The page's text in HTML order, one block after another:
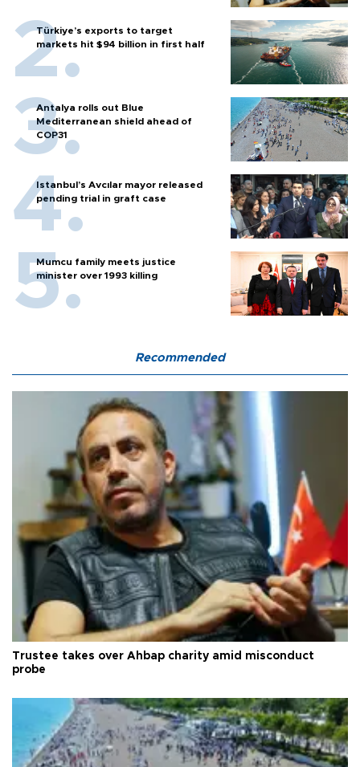
Türkiye’s exports to target
markets hit $94 billion in first half
Antalya rolls out Blue
Mediterranean shield ahead of
COP31
Istanbul’s Avcılar mayor released
pending trial in graft case
Mumcu family meets justice
minister over 1993 killing
Recommended
Trustee takes over Ahbap charity amid misconduct
probe